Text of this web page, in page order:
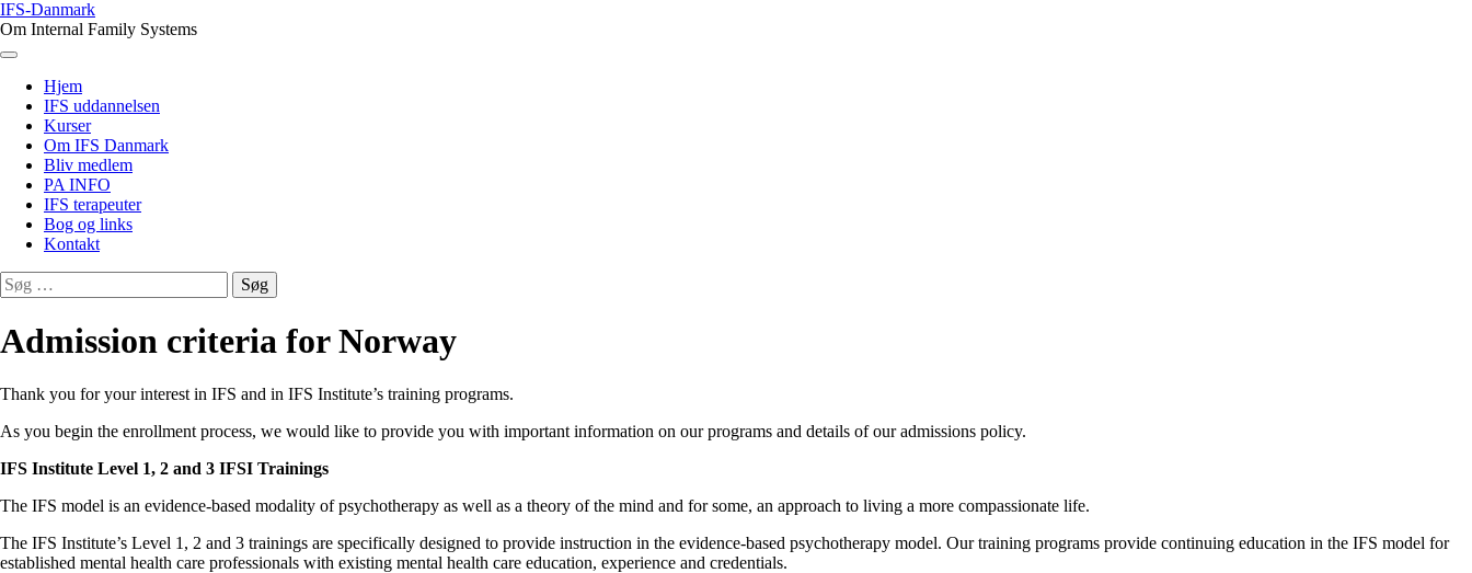
Skip
to
content
IFS-Danmark
Om Internal Family Systems
Menu
Hjem
IFS uddannelsen
Kurser
Om IFS Danmark
Bliv medlem
PA INFO
IFS terapeuter
Bog og links
Kontakt
Søg
efter:
Admission criteria for Norway
Thank you for your interest in IFS and in IFS Institute’s training programs.
As you begin the enrollment process, we would like to provide you with important information on our programs and details of our admissions policy.
IFS Institute Level 1, 2 and 3 IFSI Trainings
The IFS model is an evidence-based modality of psychotherapy as well as a theory of the mind and for some, an approach to living a more compassionate life.
The IFS Institute’s Level 1, 2 and 3 trainings are specifically designed to provide instruction in the evidence-based psychotherapy model. Our training programs provide continuing education in the IFS model for
established mental health care professionals with existing mental health care education, experience and credentials.